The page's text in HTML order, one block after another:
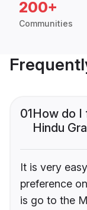
200+
Communities
01How do I
Hindu
It is very
preference
is go to the